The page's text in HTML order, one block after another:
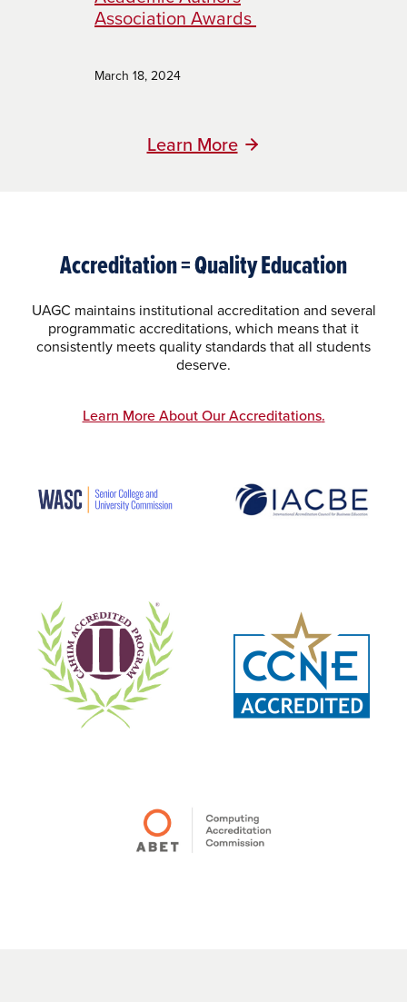
Association Awards
March 18, 2024
Learn More
Accreditation = Quality Education
UAGC maintains institutional accreditation and several
programmatic accreditations, which means that it
consistently meets quality standards that all students
deserve.
Learn More About Our Accreditations.